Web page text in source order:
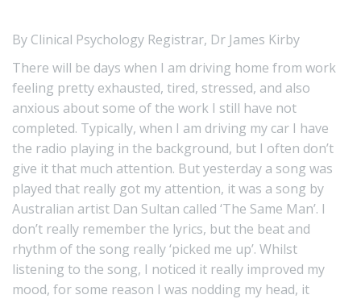
By Clinical Psychology Registrar, Dr James Kirby
There will be days when I am driving home from work
feeling pretty exhausted, tired, stressed, and also
anxious about some of the work I still have not
completed. Typically, when I am driving my car I have
the radio playing in the background, but I often don’t
give it that much attention. But yesterday a song was
played that really got my attention, it was a song by
Australian artist Dan Sultan called ‘The Same Man’. I
don’t really remember the lyrics, but the beat and
rhythm of the song really ‘picked me up’. Whilst
listening to the song, I noticed it really improved my
mood, for some reason I was nodding my head, it